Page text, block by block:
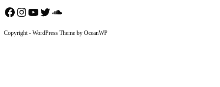
Facebook
Instagram
YouTube
Twitter
SoundCloud
Copyright - WordPress Theme by OceanWP